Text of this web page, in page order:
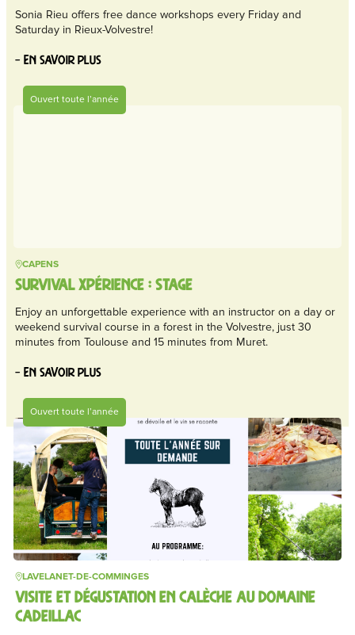
Sonia Rieu offers free dance workshops every Friday and
Saturday in Rieux-Volvestre!
– En savoir plus
Ouvert toute l’année
CAPENS
SURVIVAL XPÉRIENCE : STAGE
Enjoy an unforgettable experience with an instructor on a day or
weekend survival course in a forest in the Volvestre, just 30
minutes from Toulouse and 15 minutes from Muret.
– En savoir plus
Ouvert toute l’année
LAVELANET-DE-COMMINGES
VISITE ET DÉGUSTATION EN CALÈCHE AU DOMAINE
CADEILLAC